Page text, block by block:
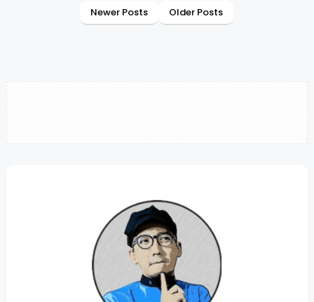
Newer Posts Older Posts